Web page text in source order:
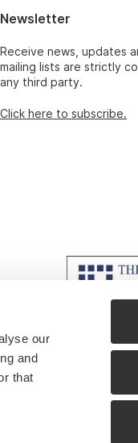
our
and
that
Newsletter
Receive news, updates
mailing lists are strictly
any third party.
Click here to subscribe.